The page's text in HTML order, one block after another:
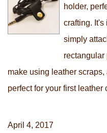
holder,
crafting. It's
simply
rectangular
make using leather
perfect for your first leather
April 4, 2017